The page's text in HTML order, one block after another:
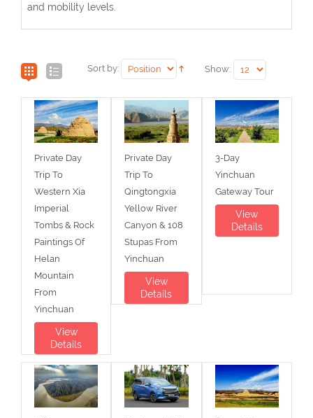
and mobility levels.
Sort by: Show:
Private Day
Trip To
Western Xia
Imperial
Tombs & Rock
Paintings Of
Helan
Mountain
From
Yinchuan
View
Details
Private Day
Trip To
Qingtongxia
Yellow River
Canyon & 108
Stupas From
Yinchuan
View
Details
3-Day
Yinchuan
Gateway Tour
View
Details